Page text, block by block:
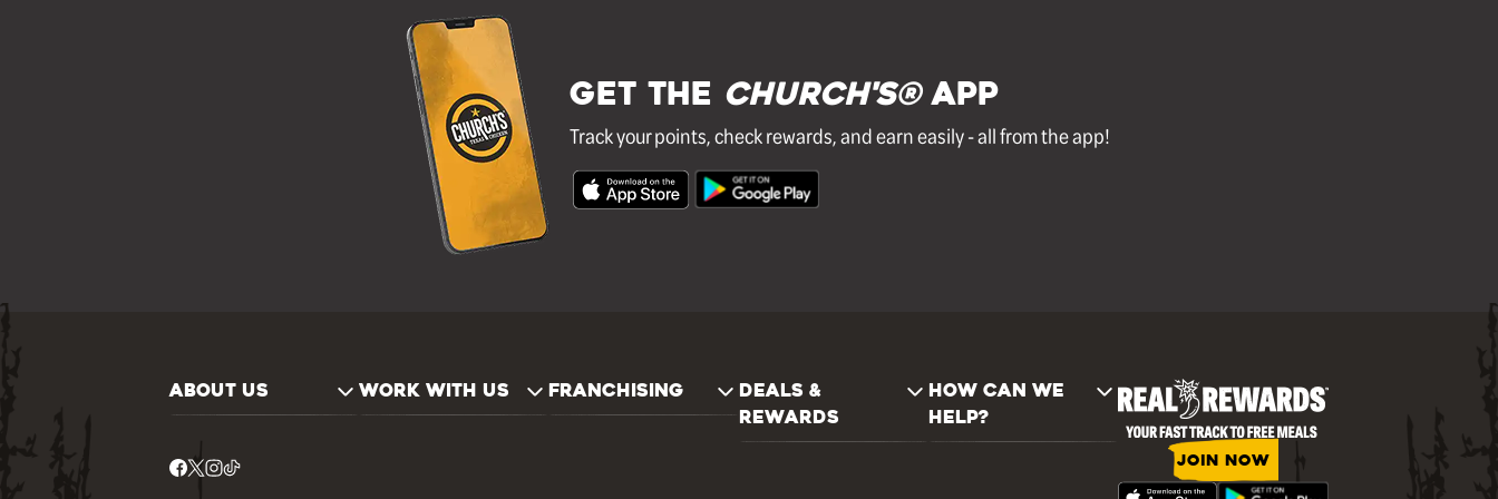
GET THE Church's®APP
Track your points, check rewards, and earn easily - all from the app!
ABOUT US WORK WITH US FRANCHISING
DEALS &
REWARDS
HOW CAN WE
HELP?
JOIN NOW